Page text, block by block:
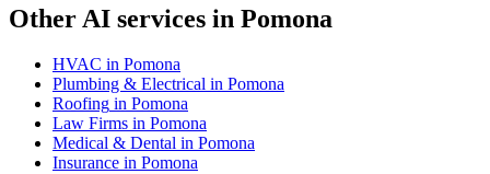
Other AI services in Pomona
HVAC in Pomona
Plumbing & Electrical in Pomona
Roofing in Pomona
Law Firms in Pomona
Medical & Dental in Pomona
Insurance in Pomona